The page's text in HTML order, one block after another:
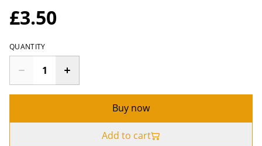
£3.50
QUANTITY
Buy now
Add to cart